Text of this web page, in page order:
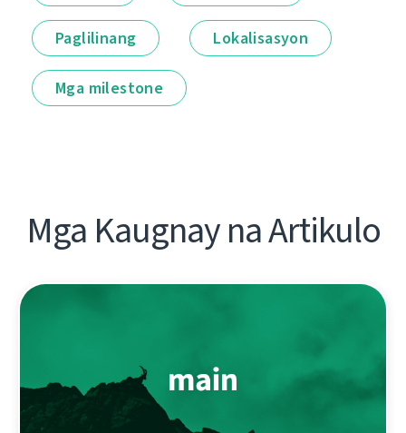
Paglilinang Lokalisasyon
Mga milestone
Mga Kaugnay na Artikulo